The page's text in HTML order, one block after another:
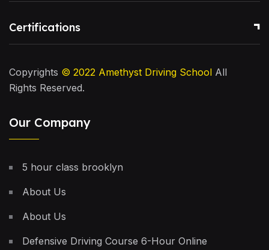
Certifications
Copyrights © 2022 Amethyst Driving School All
Rights Reserved.
Our Company
5 hour class brooklyn
About Us
About Us
Defensive Driving Course 6-Hour Online